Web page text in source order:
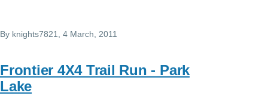
By knights7821 , 4 March, 2011
Frontier 4X4 Trail Run - Park
Lake